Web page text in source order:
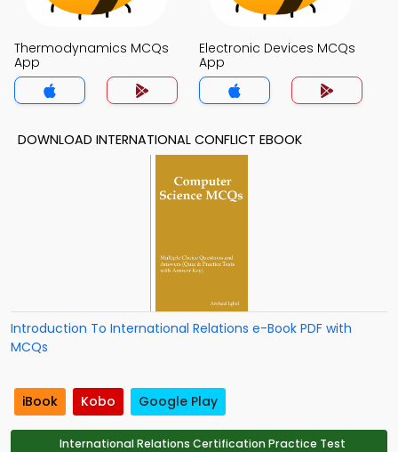
Thermodynamics MCQs
App
Electronic Devices MCQs
App
DOWNLOAD INTERNATIONAL CONFLICT EBOOK
Introduction To International Relations e-Book PDF with
MCQs
iBook Kobo Google Play
International Relations Certification Practice Test